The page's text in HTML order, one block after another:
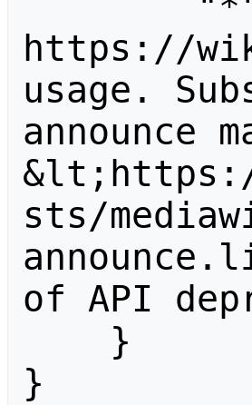
https://
usage.
sts/
of API
}